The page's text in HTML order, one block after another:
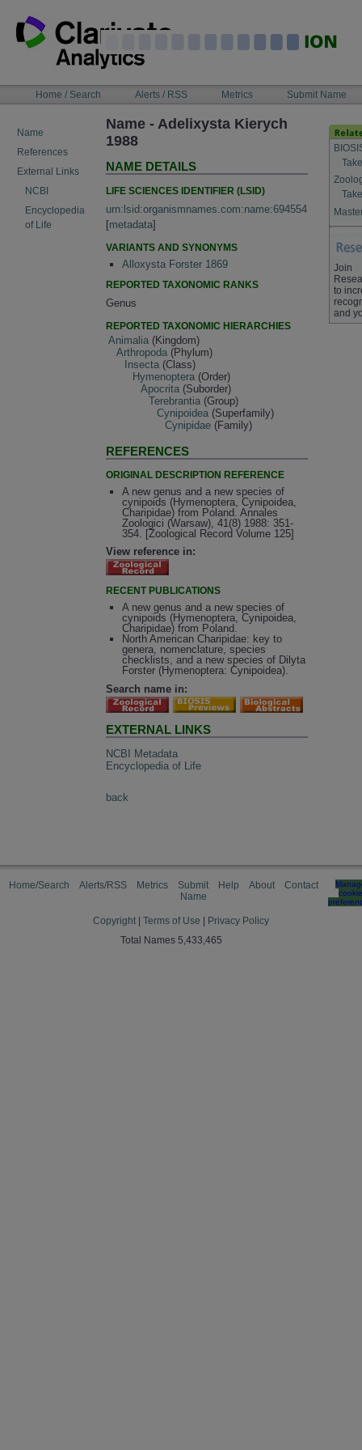
content
NAVIGATIONHome / Search Alerts / RSS Metrics Submit Name
Name
References
External Links
NCBI
Encyclopedia
of Life
Name - Adelixysta Kierych
1988
NAME DETAILS
LIFE SCIENCES IDENTIFIER (LSID)
urn:lsid:organismnames.com:name:694554
[metadata]
VARIANTS AND SYNONYMS
Alloxysta Forster 1869
REPORTED TAXONOMIC RANKS
Genus
REPORTED TAXONOMIC HIERARCHIES
Animalia (Kingdom)
Arthropoda (Phylum)
Insecta (Class)
Hymenoptera (Order)
Apocrita (Suborder)
Terebrantia (Group)
Cynipoidea (Superfamily)
Cynipidae (Family)
REFERENCES
ORIGINAL DESCRIPTION REFERENCE
A new genus and a new species of
cynipoids (Hymenoptera, Cynipoidea,
Charipidae) from Poland. Annales
Zoologici (Warsaw), 41(8) 1988: 351-
354. [Zoological Record Volume 125]
View reference in:
RECENT PUBLICATIONS
A new genus and a new species of
cynipoids (Hymenoptera, Cynipoidea,
Charipidae) from Poland.
North American Charipidae: key to
genera, nomenclature, species
checklists, and a new species of Dilyta
Forster (Hymenoptera: Cynipoidea).
Search name in:
EXTERNAL LINKS
NCBI Metadata
Encyclopedia of Life
back
Join
to
and
Home/Search Alerts/RSS Metrics
Submit
Name
Help About Contact
cookie
Copyright Terms of Use
Privacy Policy
Total Names 5,433,465